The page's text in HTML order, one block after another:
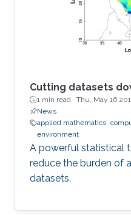
Cutting datasets
1 min read · Thu, May 16
News
applied mathematics
environment
A powerful statistical
reduce the burden of
datasets.